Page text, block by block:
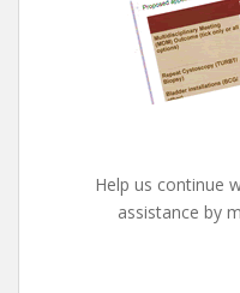
Help us continue
assistance by